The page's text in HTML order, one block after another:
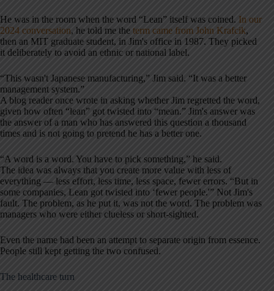
He was in the room when the word “Lean” itself was coined. In our
2024 conversation, he told me the term came from John Krafcik,
then an MIT graduate student, in Jim's office in 1987. They picked
it deliberately to avoid an ethnic or national label.
“This wasn't Japanese manufacturing,” Jim said. “It was a better
management system.”
A blog reader once wrote in asking whether Jim regretted the word,
given how often “lean” got twisted into “mean.” Jim's answer was
the answer of a man who has answered this question a thousand
times and is not going to pretend he has a better one.
“A word is a word. You have to pick something,” he said.
The idea was always that you create more value with less of
everything — less effort, less time, less space, fewer errors. “But in
some companies, Lean got twisted into ‘fewer people.'” Not Jim's
fault. The problem, as he put it, was not the word. The problem was
managers who were either clueless or short-sighted.
Even the name had been an attempt to separate origin from essence.
People still kept getting the two confused.
The healthcare turn